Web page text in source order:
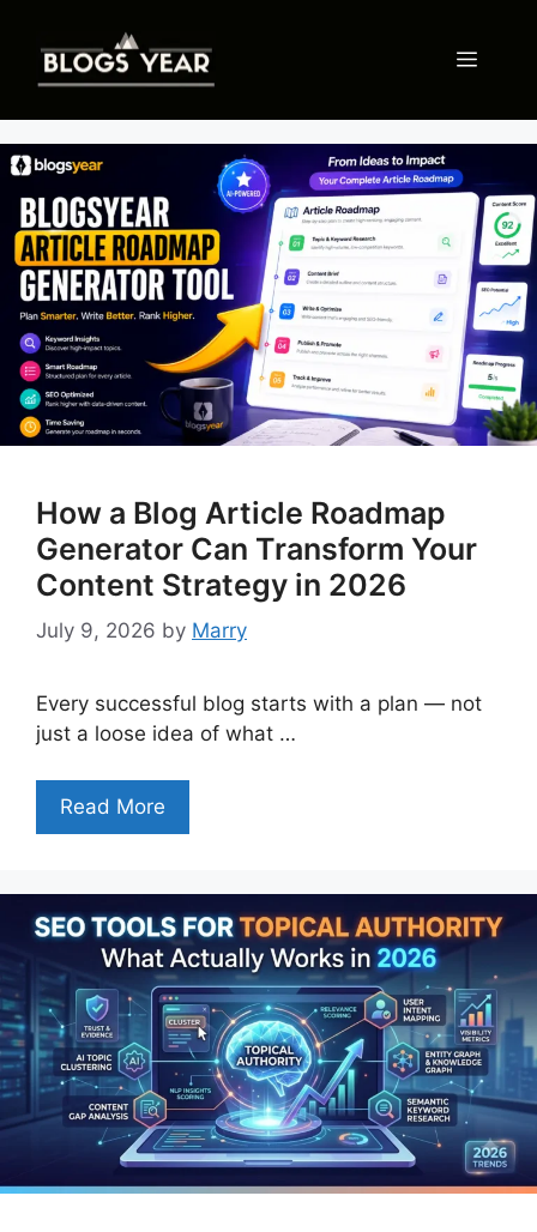
content
Menu
How a Blog Article Roadmap
Generator Can Transform Your
Content Strategy in 2026
July 9, 2026 by Marry
Every successful blog starts with a plan — not
just a loose idea of what …
Read More